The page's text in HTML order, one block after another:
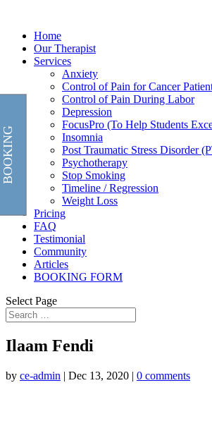
Home
Our Therapist
Services
Anxiety
Control of Pain for Cancer
Control of Pain During Labor
Depression
FocusPro (To Help Students
Insomnia
Post Traumatic Stress Disorder
Psychotherapy
Stop Smoking
Timeline / Regression
Weight Loss
Pricing
FAQ
Testimonial
Community
Articles
BOOKING FORM
Select Page
Ilaam Fendi
by ce-admin | Dec 13, 2020 | 0 comments
BOOKING